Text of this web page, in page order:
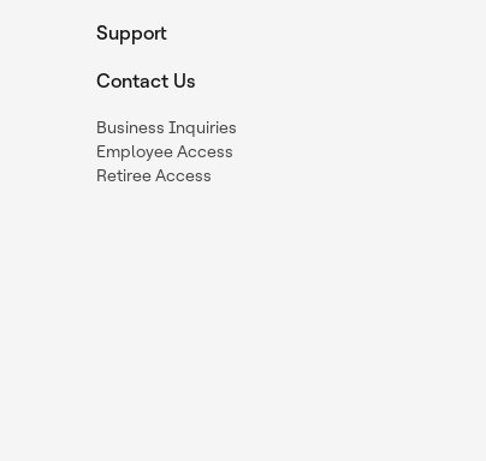
Support
Contact Us
Business Inquiries
Employee Access
Retiree Access